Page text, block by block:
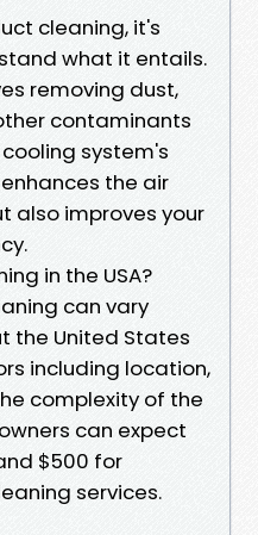
cleaning, it's
what it entails.
removing dust,
contaminants
system's
the air
also improves your
in the USA?
can vary
the United States
including location,
complexity of the
can expect
$500 for
services.